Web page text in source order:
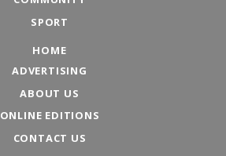
SPORT
HOME
ADVERTISING
ABOUT US
ONLINE EDITIONS
CONTACT US